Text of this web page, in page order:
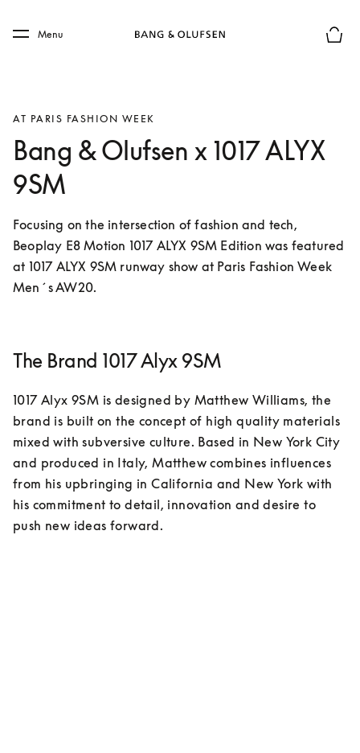
Skip to main footer
Menu
AT PARIS FASHION WEEK
Bang & Olufsen x 1017 ALYX
9SM
Focusing on the intersection of fashion and tech,
Beoplay E8 Motion 1017 ALYX 9SM Edition was featured
at 1017 ALYX 9SM runway show at Paris Fashion Week
Men´s AW20.
The Brand 1017 Alyx 9SM
1017 Alyx 9SM is designed by Matthew Williams, the
brand is built on the concept of high quality materials
mixed with subversive culture. Based in New York City
and produced in Italy, Matthew combines influences
from his upbringing in California and New York with
his commitment to detail, innovation and desire to
push new ideas forward.